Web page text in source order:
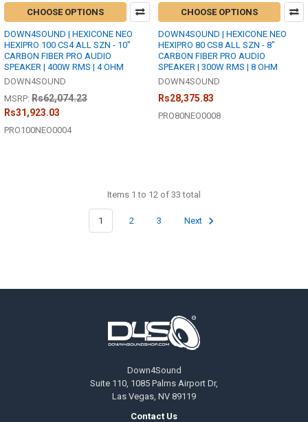
CHOOSE OPTIONS
DOWN4SOUND | HEXICONE NEO
HEXIPRO 100 CS4 ALL SZN - 10"
CARBON FIBER PRO AUDIO
SPEAKER | 400W RMS | 4 OHM
DOWN4SOUND
MSRP: Rs62,074.23
Rs31,923.03
PRO100NEO0004
CHOOSE OPTIONS
DOWN4SOUND | HEXICONE NEO
HEXIPRO 80 CS8 ALL SZN - 8"
CARBON FIBER PRO AUDIO
SPEAKER | 300W RMS | 8 OHM
DOWN4SOUND
Rs28,375.83
PRO80NEO0008
Items 1 to 12 of 33 total
1 2 3 Next
Down4Sound
Suite 110, 1085 Palms Airport Dr,
Las Vegas, NV 89119
Contact Us